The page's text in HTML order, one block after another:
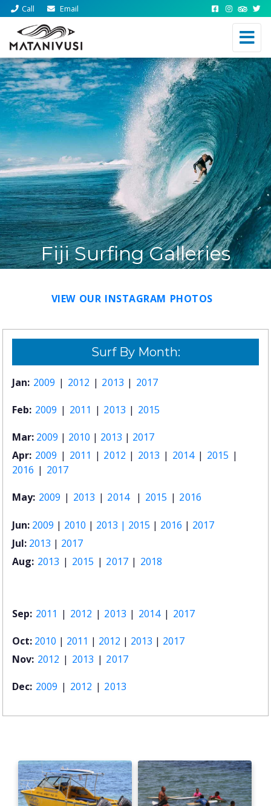
Call Email
Fiji Surfing Galleries
VIEW OUR INSTAGRAM PHOTOS
Surf By Month:
Jan: 2009 | 2012 | 2013 | 2017
Feb: 2009 | 2011 | 2013 | 2015
Mar: 2009 | 2010 | 2013 | 2017
Apr: 2009 | 2011 | 2012 | 2013 | 2014| 2015 |
2016 | 2017
May: 2009 | 2013 | 2014 | 2015 | 2016
Jun: 2009 | 2010 | 2013 | 2015 | 2016 | 2017
Jul: 2013 | 2017
Aug: 2013 | 2015 | 2017 | 2018
Sep: 2011 | 2012 | 2013 | 2014| 2017
Oct: 2010 | 2011 | 2012 | 2013 | 2017
Nov: 2012 | 2013 | 2017
Dec: 2009 | 2012 | 2013